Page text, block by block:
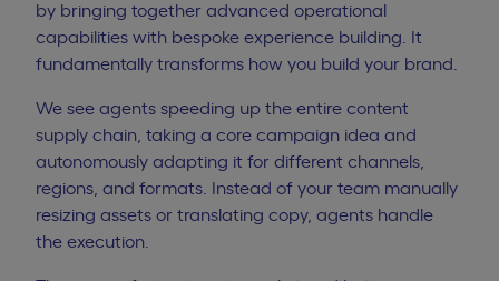
by bringing together advanced operational
capabilities with bespoke experience building. It
fundamentally transforms how you build your brand.
We see agents speeding up the entire content
supply chain , taking a core campaign idea and
autonomously adapting it for different channels,
regions, and formats. Instead of your team manually
resizing assets or translating copy, agents handle
the execution.